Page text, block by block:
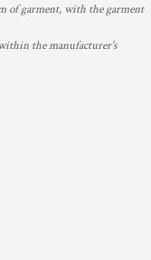
of garment, with the garment
the manufacturer's